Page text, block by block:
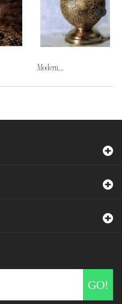
Modern...
GO!